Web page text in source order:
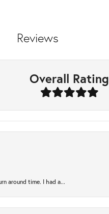
Reviews
Overall Rating
around time. I had a...